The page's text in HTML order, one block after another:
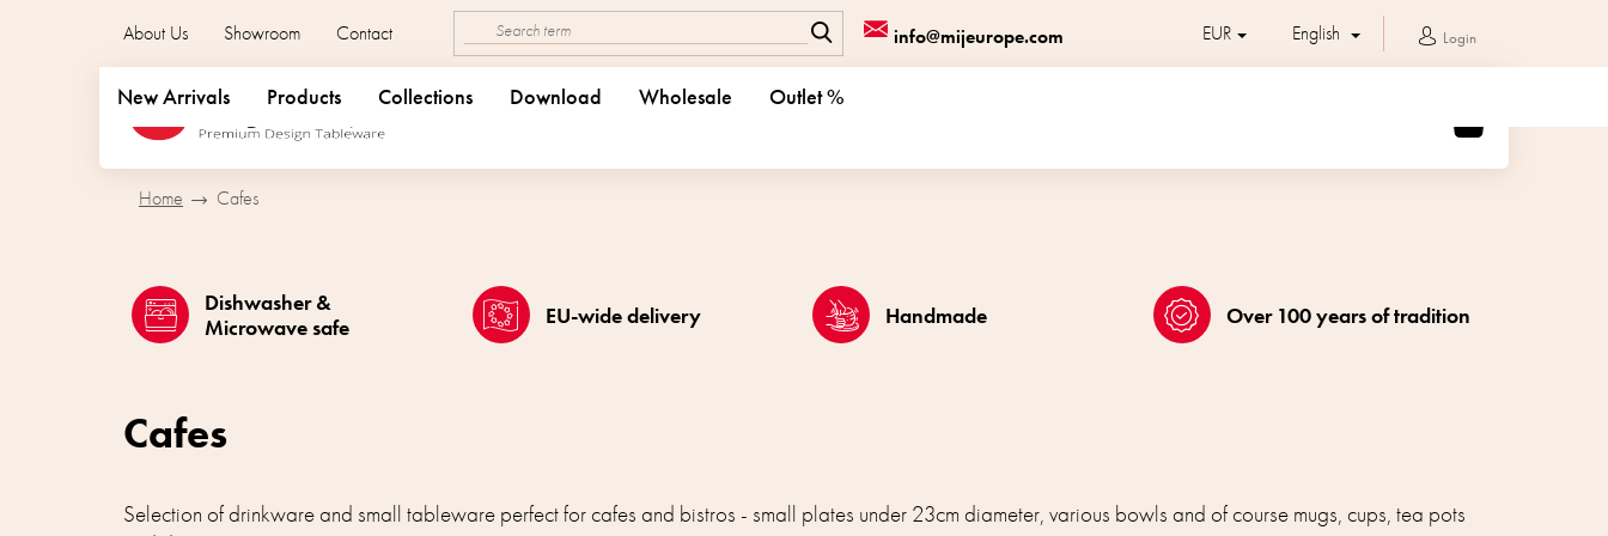
info@mijeurope.com
About Us Showroom Contact EUR English Login
SHOPPING
CART
New Arrivals Products Collections Download Wholesale Outlet %
Home Cafes
Cafes
Selection of drinkware and small tableware perfect for cafes and bistros - small plates under 23cm diameter, various bowls and of course mugs, cups, tea pots
Dishwasher &
Microwave safe
EU-wide delivery Handmade Over 100 years of tradition